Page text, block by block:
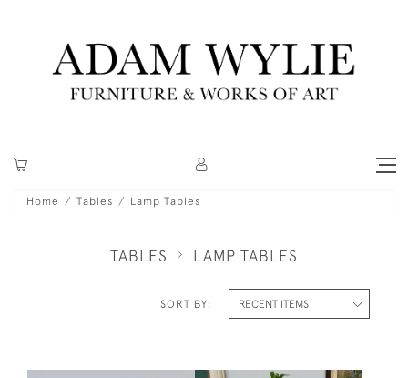
Home Tables Lamp Tables
TABLES LAMP TABLES
SORT BY: